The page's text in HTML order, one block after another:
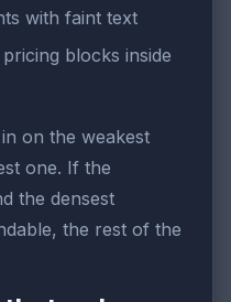
with faint text
blocks inside
on the weakest
one. If the
the densest
the rest of the